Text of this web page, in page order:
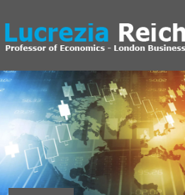
ABOUT
BIO
CV
RESEARCH
PAPERS
BOOK CHAPTERS
DISCUSSION
TALKS
MEDIA